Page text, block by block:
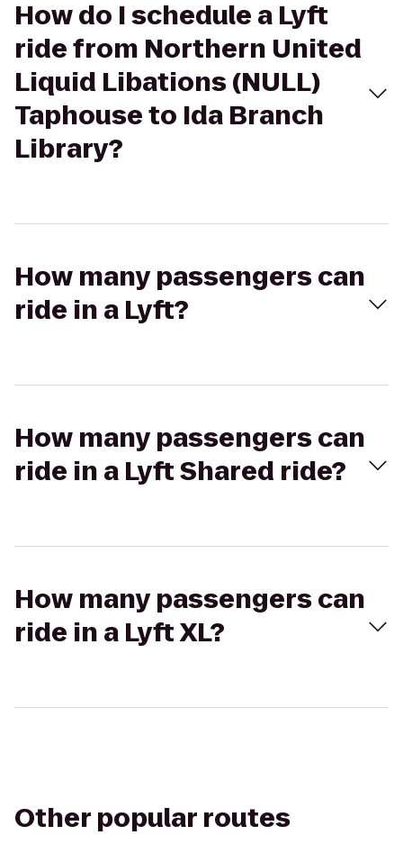
How do I schedule a Lyft
ride from Northern United
Liquid Libations (NULL)
Taphouse to Ida Branch
Library?
How many passengers can
ride in a Lyft?
How many passengers can
ride in a Lyft Shared ride?
How many passengers can
ride in a Lyft XL?
Other popular routes